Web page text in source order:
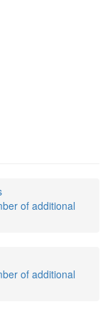
of additional
of additional